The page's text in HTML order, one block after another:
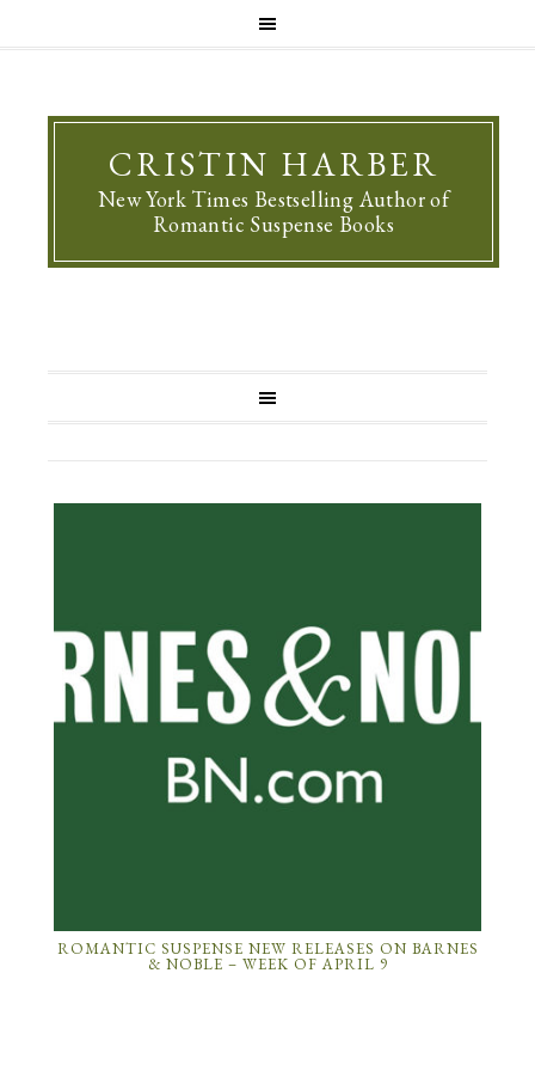
CRISTIN HARBER
New York Times Bestselling Author of
Romantic Suspense Books
ROMANTIC SUSPENSE NEW RELEASES ON BARNES
& NOBLE – WEEK OF APRIL 9